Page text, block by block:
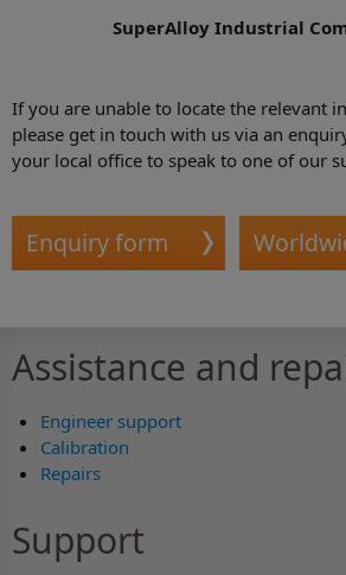
SuperAlloy Industrial
If you are unable to locate the relevant
please get in touch with us via an
your local office to speak to one of our
Enquiry form
Assistance and
Engineer support
Calibration
Repairs
Support